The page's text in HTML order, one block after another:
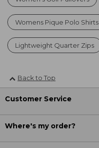
Womens Pique Polo Shirts
Lightweight Quarter Zips
Back to Top
Customer Service
Where's my order?